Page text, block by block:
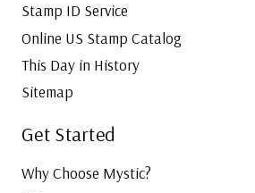
Stamp ID Service
Online US Stamp Catalog
This Day in History
Sitemap
Get Started
Why Choose Mystic?